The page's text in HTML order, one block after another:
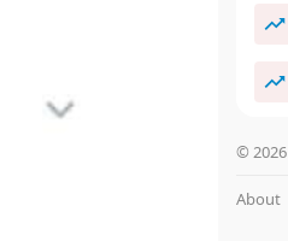
©
About